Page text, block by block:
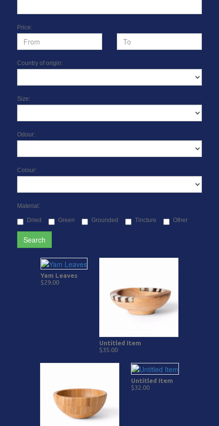
Price:
Country of origin:
Size:
Odour:
Colour:
Material:
Dried Green Grounded Tincture Other
Search
Yam Leaves
$29.00
Untitled Item
$35.00
Untitled Item
$32.00